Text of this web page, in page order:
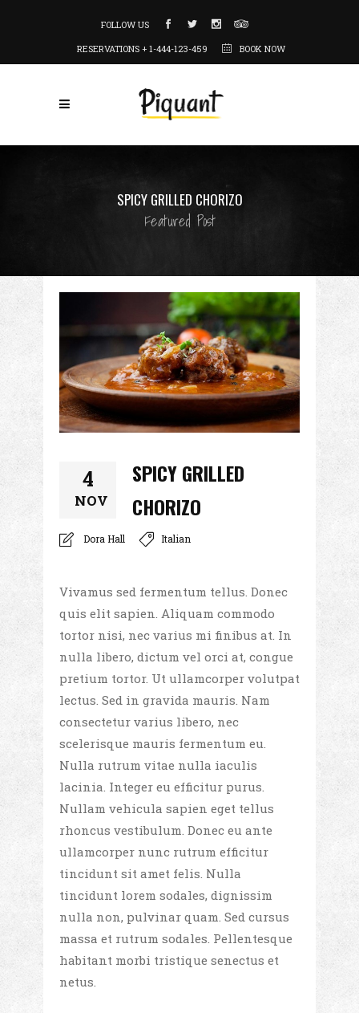
FOLLOW US
RESERVATIONS + 1-444-123-459
BOOK NOW
SPICY GRILLED CHORIZO
Featured Post
4
NOV
SPICY GRILLED
CHORIZO
Dora Hall Italian
Vivamus sed fermentum tellus. Donec
quis elit sapien. Aliquam commodo
tortor nisi, nec varius mi finibus at. In
nulla libero, dictum vel orci at, congue
pretium tortor. Ut ullamcorper volutpat
lectus. Sed in gravida mauris. Nam
consectetur varius libero, nec
scelerisque mauris fermentum eu.
Nulla rutrum vitae nulla iaculis
lacinia. Integer eu efficitur purus.
Nullam vehicula sapien eget tellus
rhoncus vestibulum. Donec eu ante
ullamcorper nunc rutrum efficitur
tincidunt sit amet felis. Nulla
tincidunt lorem sodales, dignissim
nulla non, pulvinar quam. Sed cursus
massa et rutrum sodales. Pellentesque
habitant morbi tristique senectus et
netus.